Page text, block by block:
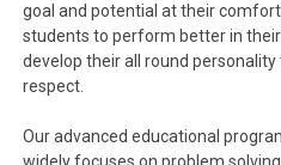
goal and potential at their
students to perform better in
develop their all round
respect.
Our advanced educational